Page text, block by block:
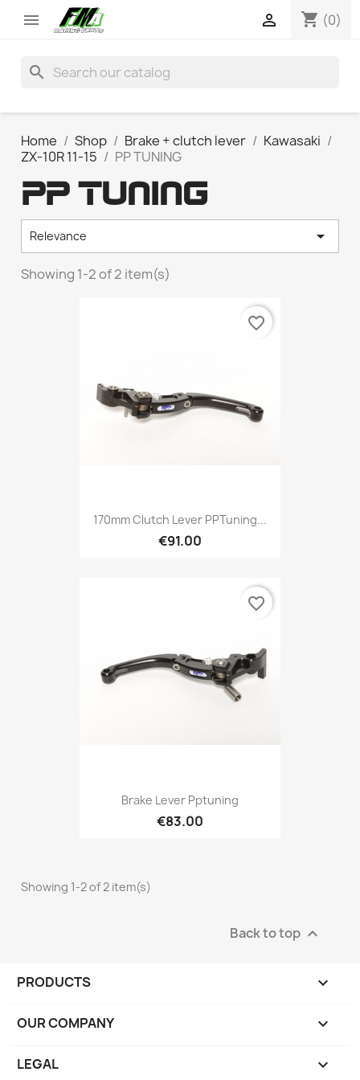
 shopping_cart (0)

search
Home Shop Brake + clutch lever
Kawasaki
ZX-10R 11-15
PP TUNING
PP TUNING
Relevance 
Showing 1-2 of 2 item(s)
170mm Clutch Lever PPTuning...
€91.00
favorite_border
Brake Lever Pptuning
€83.00
favorite_border
Showing 1-2 of 2 item(s)
Back to top 
PRODUCTS 
OUR COMPANY 
LEGAL 